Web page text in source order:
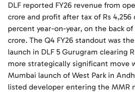
DLF reported FY26 revenue from
crore and profit after tax of Rs 4,256
percent year-on-year, on the back of
crore. The Q4 FY26 standout was
launch in DLF 5 Gurugram clearing
more strategically significant move
Mumbai launch of West Park in
listed developer entering the MMR